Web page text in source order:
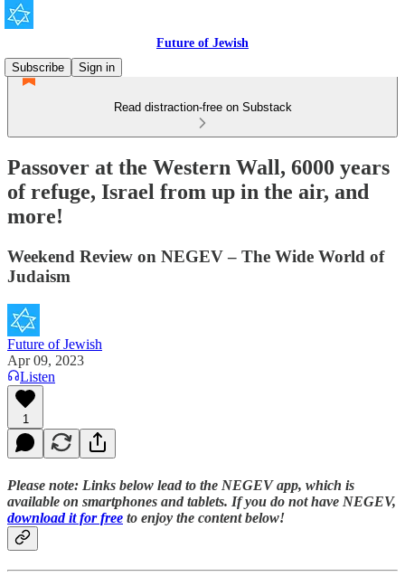
Future of Jewish
Subscribe
Sign in
Read distraction-free on Substack
Passover at the Western Wall, 6000 years
of refuge, Israel from up in the air, and
more!
Weekend Review on NEGEV – The Wide World of
Judaism
Future of Jewish
Apr 09, 2023
Listen
1
Please note: Links below lead to the NEGEV app, which is
available on smartphones and tablets. If you do not have NEGEV,
download it for free to enjoy the content below!